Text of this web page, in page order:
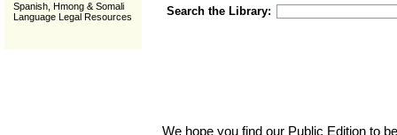
Spanish, Hmong & Somali
Language Legal Resources
Search the Library:
We hope you find our Public Edition to